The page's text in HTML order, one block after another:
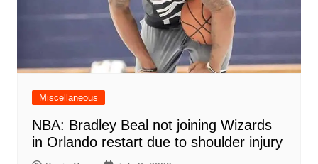
Miscellaneous
NBA: Bradley Beal not joining Wizards
in Orlando restart due to shoulder injury